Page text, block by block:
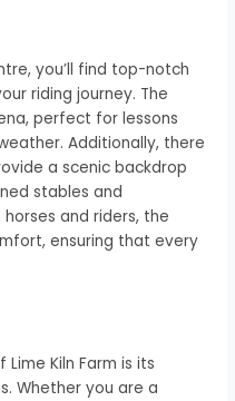
you’ll find top-notch
riding journey. The
perfect for lessons
Additionally, there
a scenic backdrop
stables and
and riders, the
ensuring that every
Kiln Farm is its
Whether you are a